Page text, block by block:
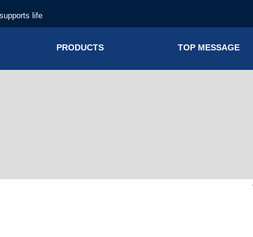
life
PRODUCTS TOP MESSAGE